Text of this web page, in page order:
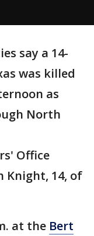
say a 14-
was killed
as
North
Office
Knight, 14, of
at the Bert